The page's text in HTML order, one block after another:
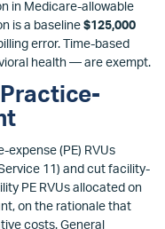
in Medicare-allowable
is a baseline$125,000
error. Time-based
health — are exempt.
(PE) RVUs
11) and cut facility-
PE RVUs allocated on
on the rationale that
costs. General